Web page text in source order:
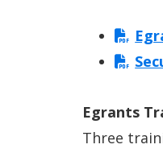
Egrants
Three